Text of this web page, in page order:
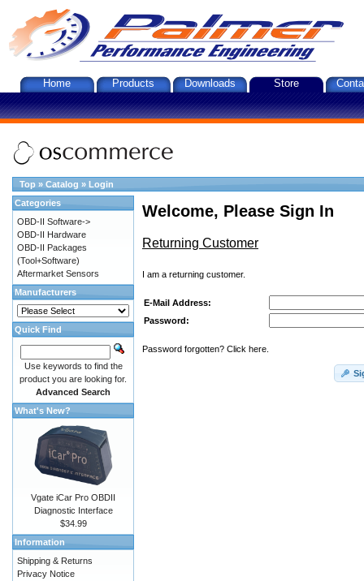
Home Products Downloads Store
Top » Catalog » Login
Welcome, Please Sign In
Returning Customer
I am a returning customer.
E-Mail Address:
Password:
Password forgotten? Click here.
Categories
OBD-II Software->
OBD-II Hardware
OBD-II Packages
(Tool+Software)
Aftermarket Sensors
Manufacturers
Quick Find
Use keywords to find the
product you are looking for.
Advanced Search
What's New?
Vgate iCar Pro OBDII
Diagnostic Interface
$34.99
Information
Shipping & Returns
Privacy Notice